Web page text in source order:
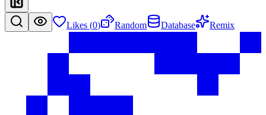
Likes (0) Random Database Remix